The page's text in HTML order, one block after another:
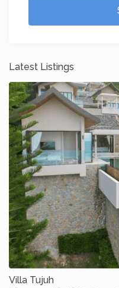
Latest Listings
Villa Tujuh